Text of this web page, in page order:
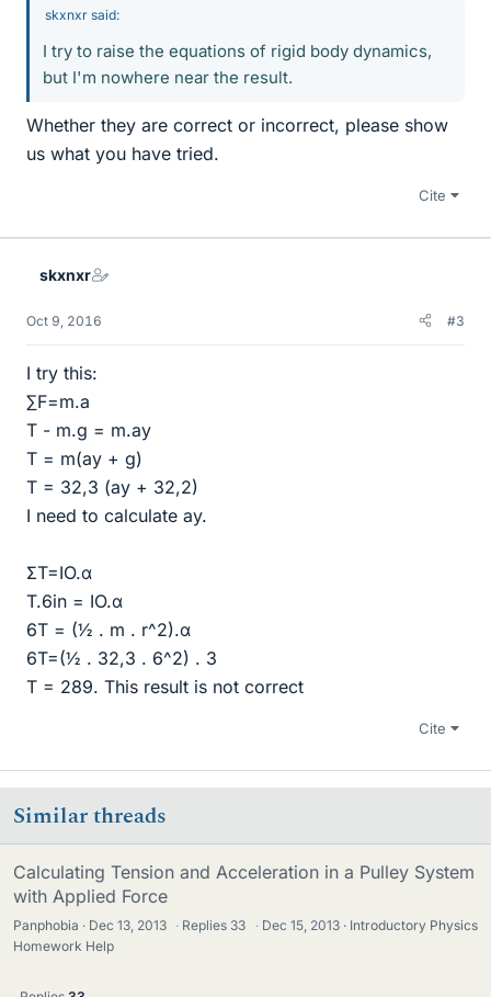
skxnxr said:
I try to raise the equations of rigid body dynamics,
but I'm nowhere near the result.
Whether they are correct or incorrect, please show
us what you have tried.
Cite
skxnxr
Oct 9, 2016 #3
I try this:
∑F=m.a
T - m.g = m.ay
T = m(ay + g)
T = 32,3 (ay + 32,2)
I need to calculate ay.
ΣT=IO.α
T.6in = IO.α
6T = (½ . m . r^2).α
6T=(½ . 32,3 . 6^2) . 3
T = 289. This result is not correct
Cite
Similar threads
Calculating Tension and Acceleration in a Pulley System
with Applied Force
Panphobia Dec 13, 2013 · Replies 33 · Dec 15, 2013
Introductory Physics
Homework Help